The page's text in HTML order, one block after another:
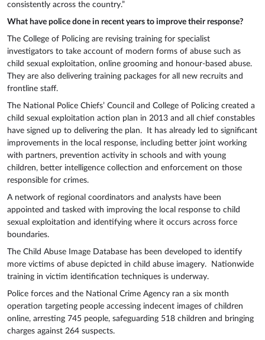
consistently across the country.”
What have police done in recent years to improve their response?
The College of Policing are revising training for specialist
investigators to take account of modern forms of abuse such as
child sexual exploitation, online grooming and honour-based abuse.
They are also delivering training packages for all new recruits and
frontline staff.
The National Police Chiefs’ Council and College of Policing created a
child sexual exploitation action plan in 2013 and all chief constables
have signed up to delivering the plan. It has already led to significant
improvements in the local response, including better joint working
with partners, prevention activity in schools and with young
children, better intelligence collection and enforcement on those
responsible for crimes.
A network of regional coordinators and analysts have been
appointed and tasked with improving the local response to child
sexual exploitation and identifying where it occurs across force
boundaries.
The Child Abuse Image Database has been developed to identify
more victims of abuse depicted in child abuse imagery. Nationwide
training in victim identification techniques is underway.
Police forces and the National Crime Agency ran a six month
operation targeting people accessing indecent images of children
online, arresting 745 people, safeguarding 518 children and bringing
charges against 264 suspects.